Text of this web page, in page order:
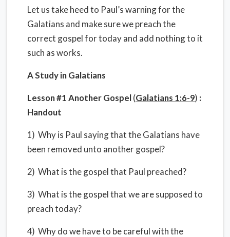
Let us take heed to Paul’s warning for the
Galatians and make sure we preach the
correct gospel for today and add nothing to it
such as works.
A Study in Galatians
Lesson #1 Another Gospel(Galatians 1:6-9) :
Handout
1) Why is Paul saying that the Galatians have
been removed unto another gospel?
2) What is the gospel that Paul preached?
3) What is the gospel that we are supposed to
preach today?
4) Why do we have to be careful with the